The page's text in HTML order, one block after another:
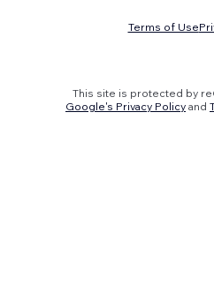
Terms of Use
This site is protected by
Google's Privacy Policy and